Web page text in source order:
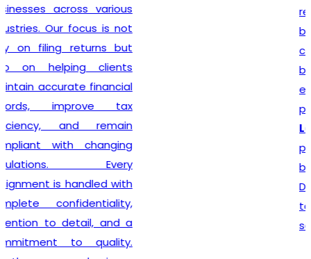
regulations, enabling
businesses to stay
compliant from the very
beginning. By delivering
efficient services and
personalized consultation,
has become a
preferred choice for
businesses across New
Delhi seeking reliable
taxation and compliance